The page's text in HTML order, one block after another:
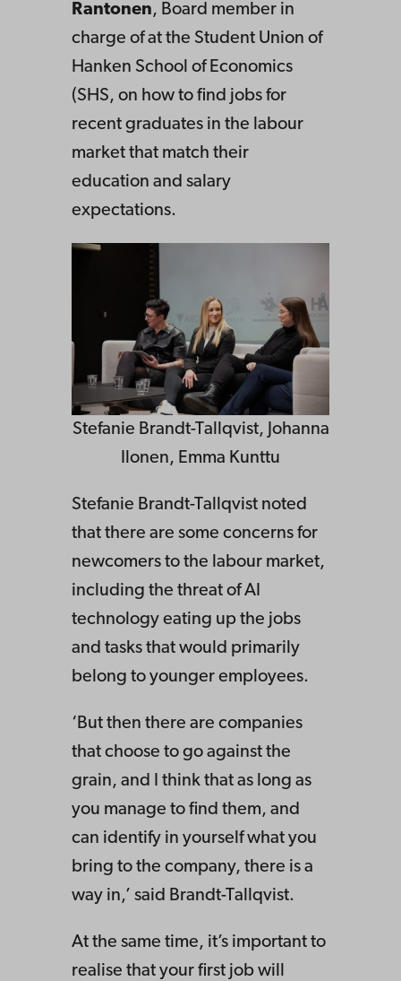
Rantonen, Board member in
charge of at the Student Union of
Hanken School of Economics
(SHS, on how to find jobs for
recent graduates in the labour
market that match their
education and salary
expectations.
Stefanie Brandt-Tallqvist, Johanna
Ilonen, Emma Kunttu
Stefanie Brandt-Tallqvist noted
that there are some concerns for
newcomers to the labour market,
including the threat of AI
technology eating up the jobs
and tasks that would primarily
belong to younger employees.
‘But then there are companies
that choose to go against the
grain, and I think that as long as
you manage to find them, and
can identify in yourself what you
bring to the company, there is a
way in,’ said Brandt-Tallqvist.
At the same time, it’s important to
realise that your first job will